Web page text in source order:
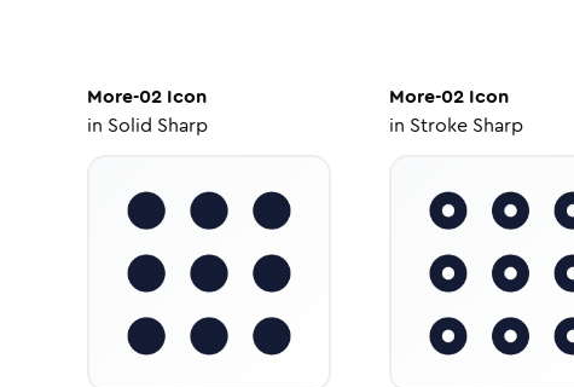
More-02 Icon
in Solid Sharp
More-02Icon
in Stroke Sharp